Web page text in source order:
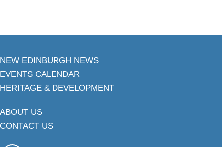
NEW EDINBURGH NEWS
EVENTS CALENDAR
HERITAGE & DEVELOPMENT
ABOUT US
CONTACT US